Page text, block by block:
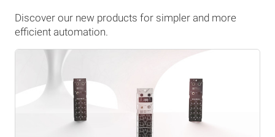
Discover our new products for simpler and more
efficient automation.